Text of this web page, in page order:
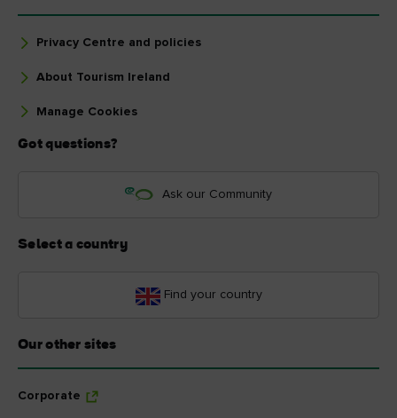
Privacy Centre and policies
About Tourism Ireland
Manage Cookies
Got questions?
Ask our Community
Select a country
Find your country
Our other sites
Corporate